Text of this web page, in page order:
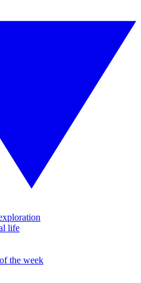
life
the week